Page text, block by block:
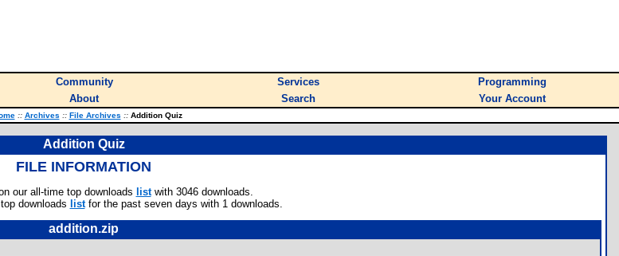
Community Services
Programming
About Search Your Account
:: Archives :: File Archives ::Addition Quiz
Addition Quiz
FILE INFORMATION
our all-time top downloads listwith 3046 downloads.
downloads listfor the past seven days with 1 downloads.
addition.zip